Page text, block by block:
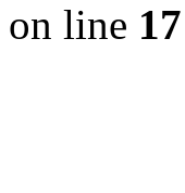
on line 17